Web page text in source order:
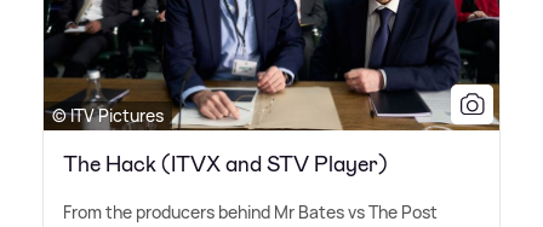
© ITV Pictures
The Hack (ITVX and STV Player)
From the producers behind Mr Bates vs The Post